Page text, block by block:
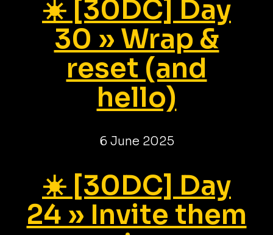
☀️ [30DC] Day
30 » Wrap &
reset (and
hello)
6 June 2025
☀️ [30DC] Day
24 » Invite them